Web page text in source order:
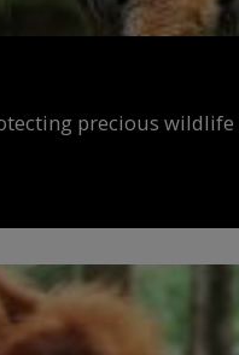
precious wildlife